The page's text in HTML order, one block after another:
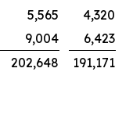
5,565
4,320
9,004
6,423
202,648
191,171